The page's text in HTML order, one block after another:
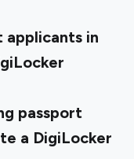
applicants in
passport
a DigiLocker